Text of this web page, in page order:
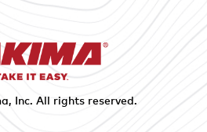
, Inc. All rights reserved.